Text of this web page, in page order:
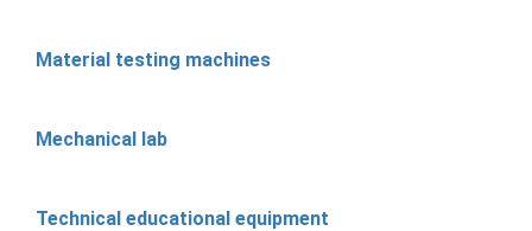
Material testing machines
Mechanical lab
Technical educational equipment